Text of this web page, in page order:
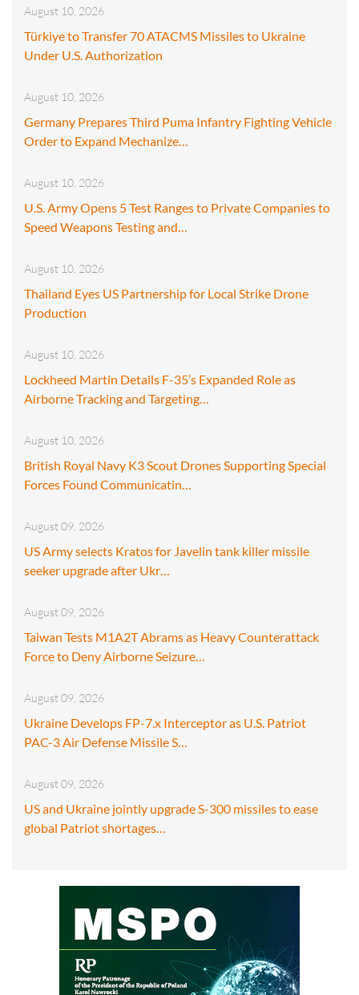
August 10, 2026
Türkiye to Transfer 70 ATACMS Missiles to Ukraine
Under U.S. Authorization
August 10, 2026
Germany Prepares Third Puma Infantry Fighting Vehicle
Order to Expand Mechanize…
August 10, 2026
U.S. Army Opens 5 Test Ranges to Private Companies to
Speed Weapons Testing and…
August 10, 2026
Thailand Eyes US Partnership for Local Strike Drone
Production
August 10, 2026
Lockheed Martin Details F-35’s Expanded Role as
Airborne Tracking and Targeting…
August 10, 2026
British Royal Navy K3 Scout Drones Supporting Special
Forces Found Communicatin…
August 09, 2026
US Army selects Kratos for Javelin tank killer missile
seeker upgrade after Ukr…
August 09, 2026
Taiwan Tests M1A2T Abrams as Heavy Counterattack
Force to Deny Airborne Seizure…
August 09, 2026
Ukraine Develops FP-7.x Interceptor as U.S. Patriot
PAC-3 Air Defense Missile S…
August 09, 2026
US and Ukraine jointly upgrade S-300 missiles to ease
global Patriot shortages…